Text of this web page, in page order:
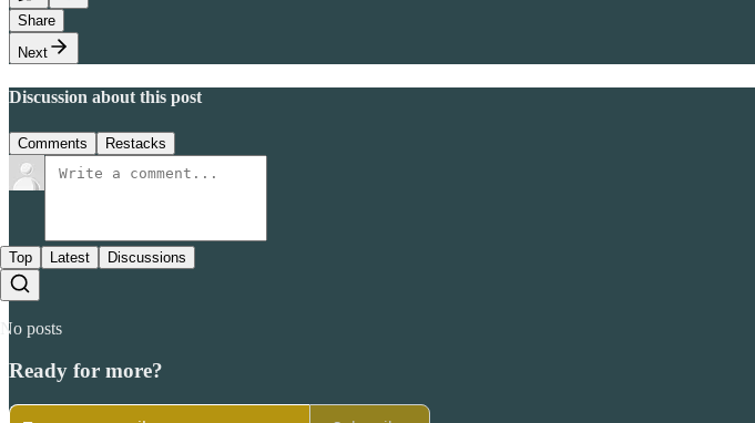
Share
Next
Discussion about this post
Comments Restacks
Top Latest Discussions
No posts
Ready for more?